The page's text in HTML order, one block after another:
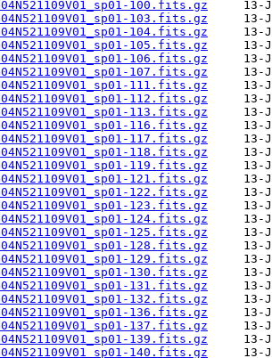
100.fits.gz
103.fits.gz
104.fits.gz
105.fits.gz
106.fits.gz
107.fits.gz
111.fits.gz
112.fits.gz
113.fits.gz
116.fits.gz
117.fits.gz
118.fits.gz
119.fits.gz
121.fits.gz
122.fits.gz
123.fits.gz
124.fits.gz
125.fits.gz
128.fits.gz
129.fits.gz
130.fits.gz
131.fits.gz
132.fits.gz
136.fits.gz
137.fits.gz
139.fits.gz
140.fits.gz